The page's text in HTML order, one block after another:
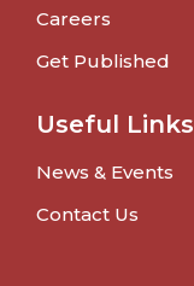
Careers
Get Published
Useful Links
News & Events
Contact Us